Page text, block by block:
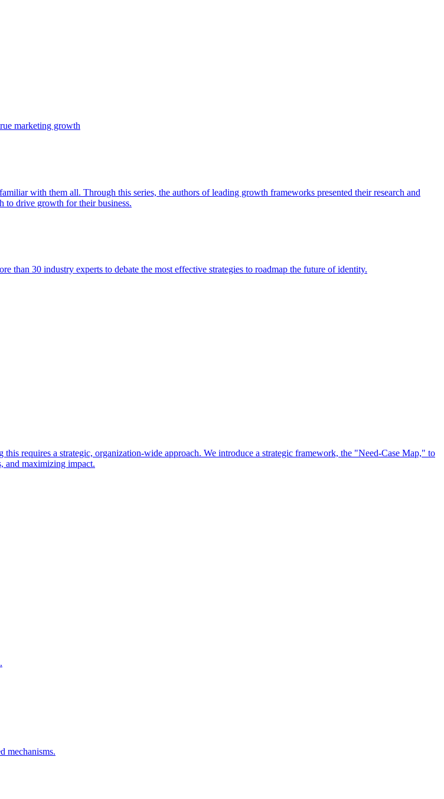
marketing growth
with them all. Through this series, the authors of leading growth frameworks presented their research and
to drive growth for their business.
than 30 industry experts to debate the most effective strategies to roadmap the future of identity.
requires a strategic, organization-wide approach. We introduce a strategic framework, the "Need-Case Map," to
and maximizing impact.
mechanisms.